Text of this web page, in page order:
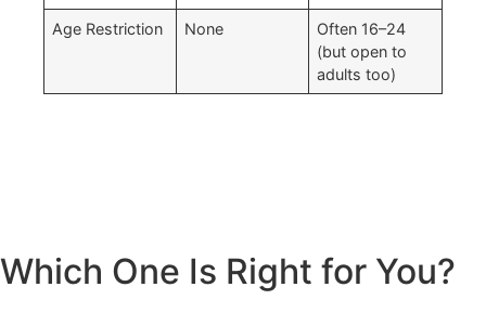
Age Restriction None
Often 16–24
(but open to
adults too)
Which One Is Right for You?